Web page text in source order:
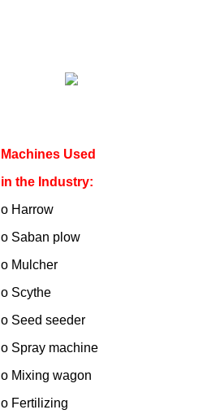
Machines Used
in the Industry:
o Harrow
o Saban plow
o Mulcher
o Scythe
o Seed seeder
o Spray machine
o Mixing wagon
o Fertilizing